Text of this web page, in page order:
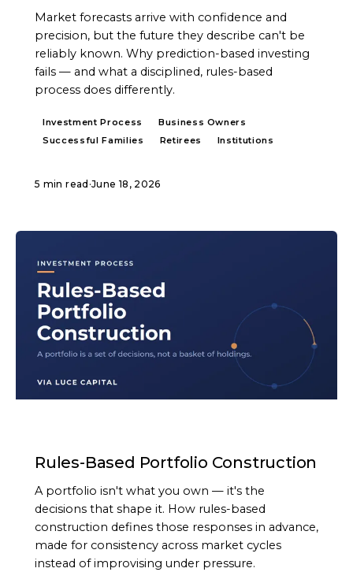
Market forecasts arrive with confidence and
precision, but the future they describe can't be
reliably known. Why prediction-based investing
fails — and what a disciplined, rules-based
process does differently.
Investment Process
Business Owners
Successful Families
Retirees Institutions
5 min read ·June 18, 2026
Rules-Based Portfolio Construction
A portfolio isn't what you own — it's the
decisions that shape it. How rules-based
construction defines those responses in advance,
made for consistency across market cycles
instead of improvising under pressure.